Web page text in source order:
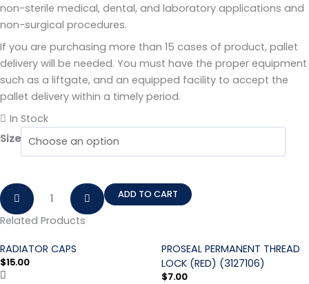
non-sterile medical, dental, and laboratory applications and
non-surgical procedures.
If you are purchasing more than 15 cases of product, pallet
delivery will be needed. You must have the proper equipment
such as a liftgate, and an equipped facility to accept the
pallet delivery within a timely period.
In Stock
Size
ADD TO CART
Related Products
RADIATOR CAPS
$15.00
PROSEAL PERMANENT THREAD
LOCK (RED) (3127106)
$7.00